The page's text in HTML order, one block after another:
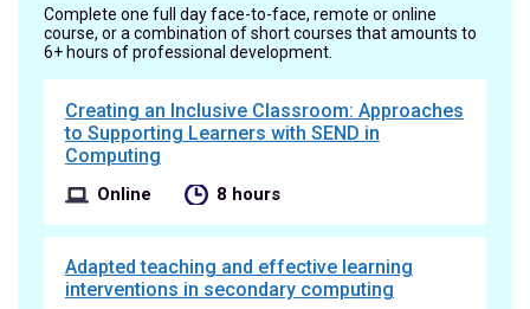
Complete one full day face-to-face, remote or online
course, or a combination of short courses that amounts to
6+ hours of professional development.
Creating an Inclusive Classroom: Approaches
to Supporting Learners with SEND in
Computing
Online 8 hours
Adapted teaching and effective learning
interventions in secondary computing